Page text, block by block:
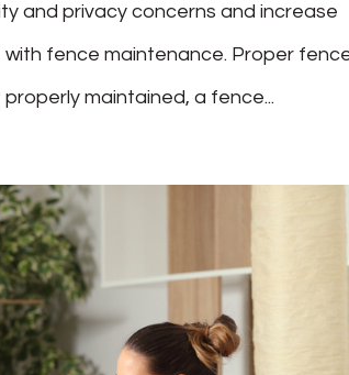
and privacy concerns and increase
with fence maintenance. Proper
maintained, a fence...